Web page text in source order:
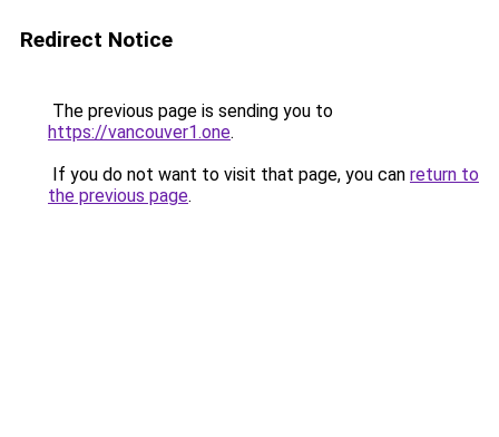
Redirect Notice
The previous page is sending you to
https://vancouver1.one.
If you do not want to visit that page, you can return to
the previous page.